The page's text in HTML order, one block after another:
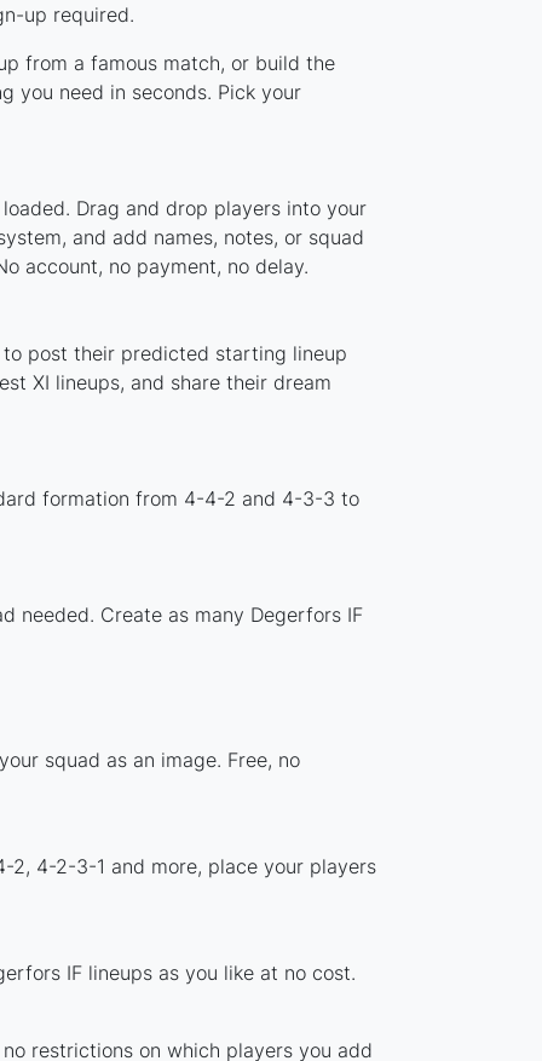
up required.
from a famous match, or build the
you need in seconds. Pick your
Drag and drop players into your
and add names, notes, or squad
account, no payment, no delay.
to post their predicted starting lineup
XI lineups, and share their dream
formation from 4-4-2 and 4-3-3 to
needed. Create as many Degerfors IF
squad as an image. Free, no
4-2-3-1 and more, place your players
IF lineups as you like at no cost.
restrictions on which players you add